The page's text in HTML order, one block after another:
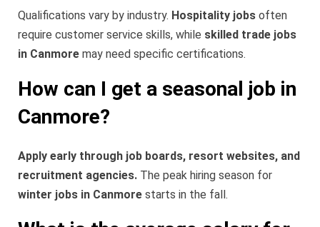
Qualifications vary by industry. Hospitality jobs often
require customer service skills, while skilled trade jobs
in Canmore may need specific certifications.
How can I get a seasonal job in
Canmore?
Apply early through job boards, resort websites, and
recruitment agencies. The peak hiring season for
winter jobs in Canmore starts in the fall.